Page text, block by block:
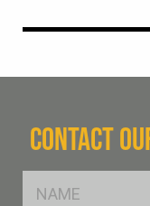
CONTACT